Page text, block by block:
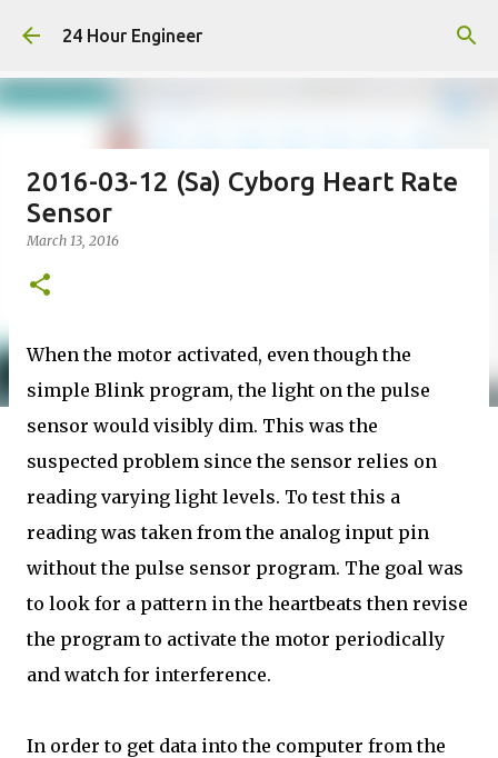
Skip to main content
24 Hour Engineer
2016-03-12 (Sa) Cyborg Heart Rate
Sensor
March 13, 2016
When the motor activated, even though the
simple Blink program, the light on the pulse
sensor would visibly dim. This was the
suspected problem since the sensor relies on
reading varying light levels. To test this a
reading was taken from the analog input pin
without the pulse sensor program. The goal was
to look for a pattern in the heartbeats then revise
the program to activate the motor periodically
and watch for interference.
In order to get data into the computer from the